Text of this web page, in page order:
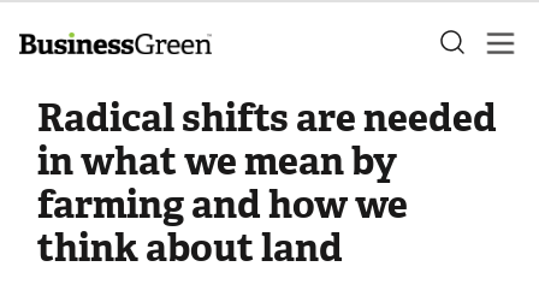
Radical shifts are needed
in what we mean by
farming and how we
think about land